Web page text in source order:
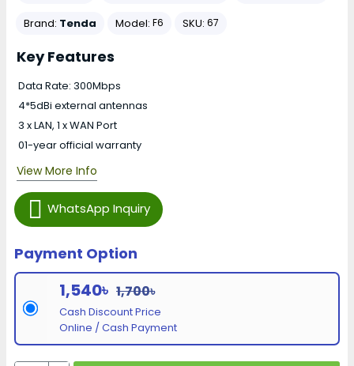
Brand: Tenda Model: F6 SKU: 67
Payment Option
1,540৳ 1,700৳
Cash Discount Price
Online / Cash Payment
WhatsApp Inquiry
Key Features
Data Rate: 300Mbps
4*5dBi external antennas
3 x LAN, 1 x WAN Port
01-year official warranty
View More Info